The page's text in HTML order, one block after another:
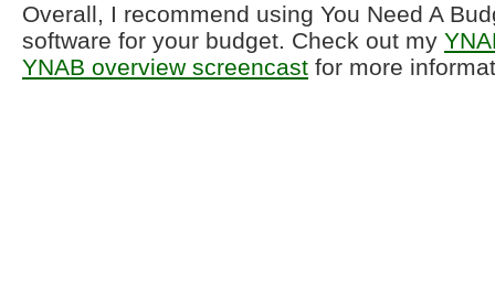
Overall, I recommend using You Need A
software for your budget. Check out my
YNAB overview screencast for more